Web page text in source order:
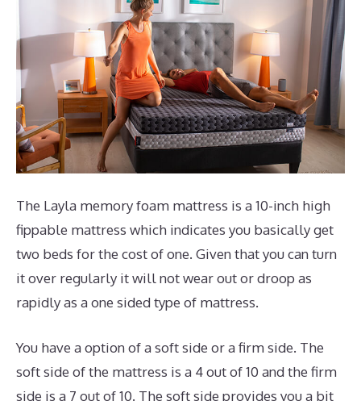
The Layla memory foam mattress is a 10-inch high
fippable mattress which indicates you basically get
two beds for the cost of one. Given that you can turn
it over regularly it will not wear out or droop as
rapidly as a one sided type of mattress.
You have a option of a soft side or a firm side. The
soft side of the mattress is a 4 out of 10 and the firm
side is a 7 out of 10. The soft side provides you a bit